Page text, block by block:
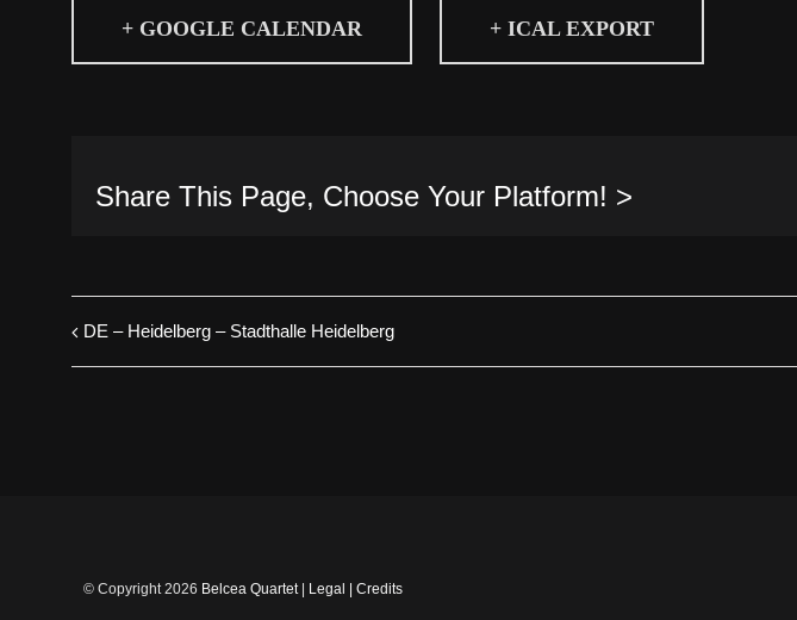
+ GOOGLE CALENDAR + ICAL EXPORT
Share This Page, Choose Your Platform! >
DE – Heidelberg – Stadthalle Heidelberg
© Copyright2026 Belcea Quartet| Legal Credits